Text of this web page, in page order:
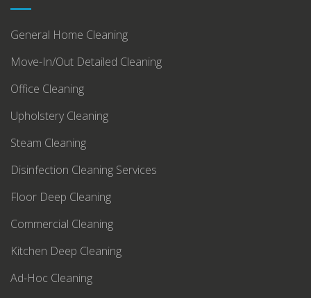
General Home Cleaning
Move-In/Out Detailed Cleaning
Office Cleaning
Upholstery Cleaning
Steam Cleaning
Disinfection Cleaning Services
Floor Deep Cleaning
Commercial Cleaning
Kitchen Deep Cleaning
Ad-Hoc Cleaning